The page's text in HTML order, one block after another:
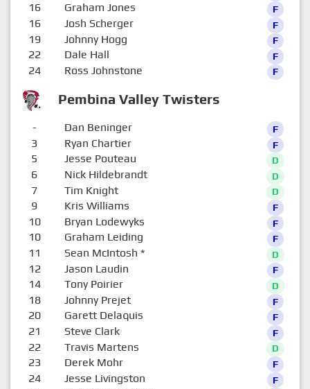
Pembina Valley Twisters
16 Graham Jones F
16 Josh Scherger F
19 Johnny Hogg F
22 Dale Hall F
24 Ross Johnstone F
- Dan Beninger F
3 Ryan Chartier F
5 Jesse Pouteau D
6 Nick Hildebrandt D
7 Tim Knight D
9 Kris Williams F
10 Bryan Lodewyks F
10 Graham Leiding F
11 Sean McIntosh * D
12 Jason Laudin F
14 Tony Poirier D
18 Johnny Prejet F
20 Garett Delaquis F
21 Steve Clark F
22 Travis Martens D
23 Derek Mohr F
24 Jesse Livingston F